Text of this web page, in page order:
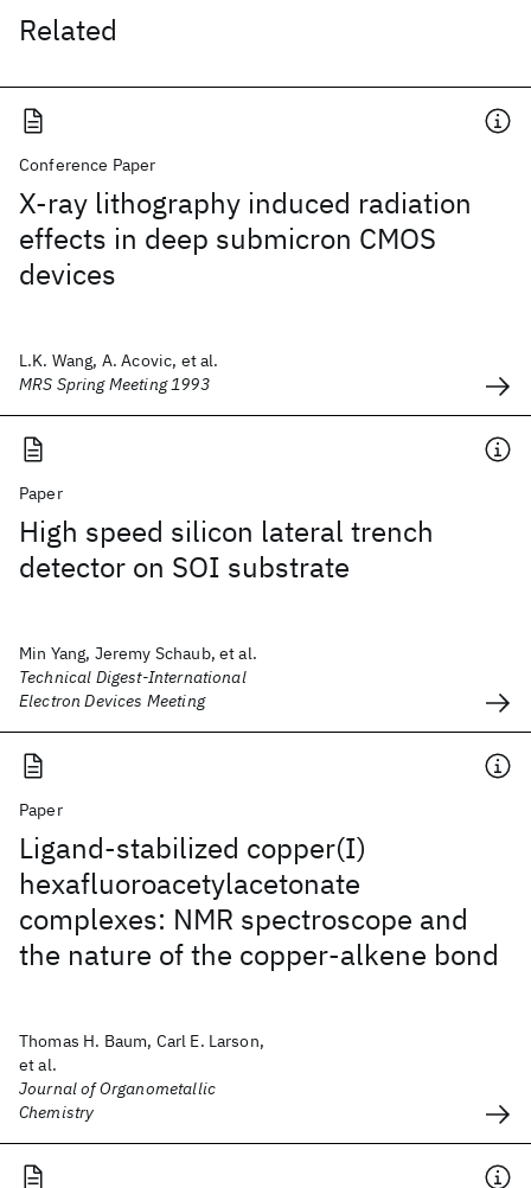
Related
Conference Paper
X-ray lithography induced radiation
effects in deep submicron CMOS
devices
L.K. Wang, A. Acovic, et al.
MRS Spring Meeting 1993
Paper
High speed silicon lateral trench
detector on SOI substrate
Min Yang, Jeremy Schaub, et al.
Technical Digest-International
Electron Devices Meeting
Paper
Ligand-stabilized copper(I)
hexafluoroacetylacetonate
complexes: NMR spectroscope and
the nature of the copper-alkene bond
Thomas H. Baum, Carl E. Larson,
et al.
Journal of Organometallic
Chemistry